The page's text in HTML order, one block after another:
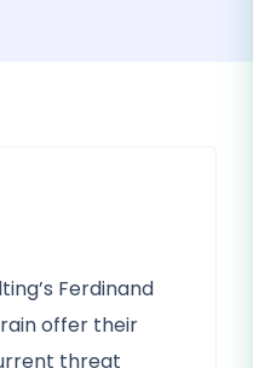
Ferdinand
offer their
threat